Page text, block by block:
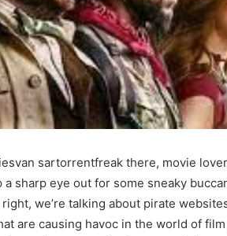
sartorrentfreak there, movie
a sharp eye out for some sneaky
right, we’re talking about pirate
are causing havoc in the world of